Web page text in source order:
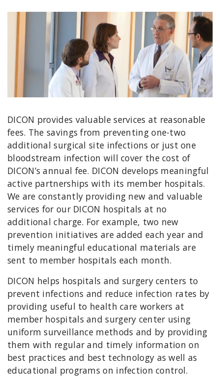
DICON provides valuable services at reasonable
fees. The savings from preventing one-two
additional surgical site infections or just one
bloodstream infection will cover the cost of
DICON’s annual fee. DICON develops meaningful
active partnerships with its member hospitals.
We are constantly providing new and valuable
services for our DICON hospitals at no
additional charge. For example, two new
prevention initiatives are added each year and
timely meaningful educational materials are
sent to member hospitals each month.
DICON helps hospitals and surgery centers to
prevent infections and reduce infection rates by
providing useful to health care workers at
member hospitals and surgery center using
uniform surveillance methods and by providing
them with regular and timely information on
best practices and best technology as well as
educational programs on infection control.